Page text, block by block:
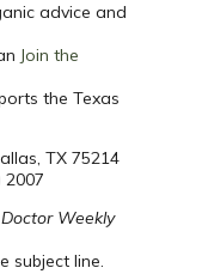
advice and
Join the
the Texas
TX 75214
2007
Weekly
subject line.